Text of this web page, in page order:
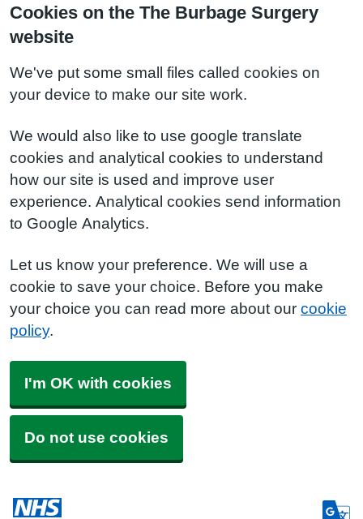
Cookies on the The Burbage Surgery
website
We've put some small files called cookies on
your device to make our site work.
We would also like to use google translate
cookies and analytical cookies to understand
how our site is used and improve user
experience. Analytical cookies send information
to Google Analytics.
Let us know your preference. We will use a
cookie to save your choice. Before you make
your choice you can read more about our cookie
policy.
I'm OK with cookies
Do not use cookies